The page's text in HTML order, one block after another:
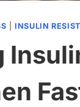
|INSULIN